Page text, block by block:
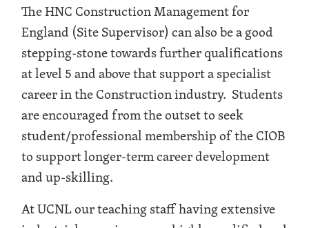
The HNC Construction Management for
England (Site Supervisor) can also be a good
stepping-stone towards further qualifications
at level 5 and above that support a specialist
career in the Construction industry. Students
are encouraged from the outset to seek
student/professional membership of the CIOB
to support longer-term career development
and up-skilling.
At UCNL our teaching staff having extensive